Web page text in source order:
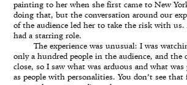
painting to her when she first came to New
doing that, but the conversation around our
of the audience led her to take the risk with
had a starring role.
The experience was unusual: I was
only a hundred people in the audience, and the
close, so I saw what was arduous and what
as people with personalities. You don’t see